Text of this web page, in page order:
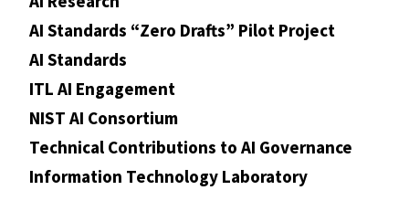
AI Standards “Zero Drafts” Pilot Project
AI Standards
ITL AI Engagement
NIST AI Consortium
Technical Contributions to AI Governance
Information Technology Laboratory